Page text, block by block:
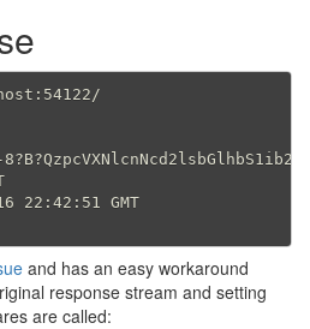
22:42:51 GMT
and has an easy workaround
response stream and setting
are called: